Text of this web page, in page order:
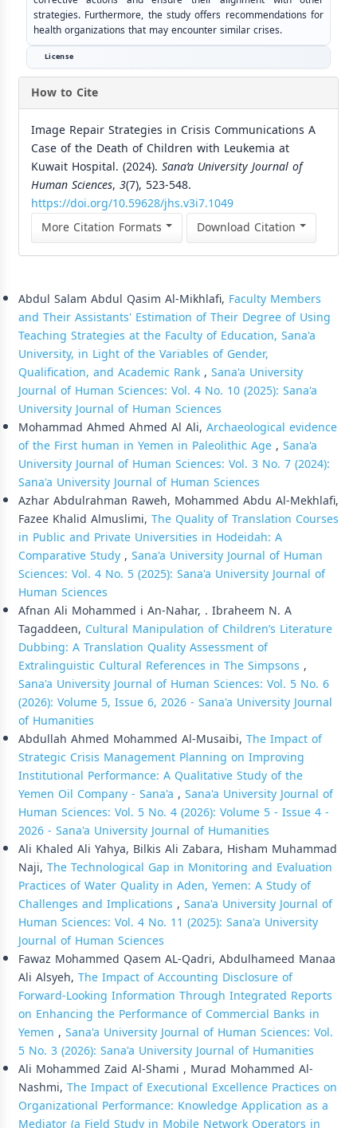
strategies. Furthermore, the study offers recommendations for
health organizations that may encounter similar crises.
License
How to Cite
Image Repair Strategies in Crisis Communications A
Case of the Death of Children with Leukemia at
Kuwait Hospital. (2024). Sana’a University Journal of
Human Sciences, 3(7), 523-548.
https://doi.org/10.59628/jhs.v3i7.1049
More Citation Formats
Download Citation
Abdul Salam Abdul Qasim Al-Mikhlafi, Faculty Members
and Their Assistants' Estimation of Their Degree of Using
Teaching Strategies at the Faculty of Education, Sana'a
University, in Light of the Variables of Gender,
Qualification, and Academic Rank, Sana'a University
Journal of Human Sciences: Vol. 4 No. 10 (2025): Sana'a
University Journal of Human Sciences
Mohammad Ahmed Ahmed Al Ali, Archaeological evidence
of the First human in Yemen in Paleolithic Age, Sana'a
University Journal of Human Sciences: Vol. 3 No. 7 (2024):
Sana'a University Journal of Human Sciences
Azhar Abdulrahman Raweh, Mohammed Abdu Al-Mekhlafi,
Fazee Khalid Almuslimi, The Quality of Translation Courses
in Public and Private Universities in Hodeidah: A
Comparative Study, Sana'a University Journal of Human
Sciences: Vol. 4 No. 5 (2025): Sana'a University Journal of
Human Sciences
Afnan Ali Mohammed i An-Nahar, . Ibraheem N. A
Tagaddeen, Cultural Manipulation of Children’s Literature
Dubbing: A Translation Quality Assessment of
Extralinguistic Cultural References in The Simpsons ,
Sana'a University Journal of Human Sciences: Vol. 5 No. 6
(2026): Volume 5, Issue 6, 2026 - Sana'a University Journal
of Humanities
Abdullah Ahmed Mohammed Al-Musaibi, The Impact of
Strategic Crisis Management Planning on Improving
Institutional Performance: A Qualitative Study of the
Yemen Oil Company - Sana'a , Sana'a University Journal of
Human Sciences: Vol. 5 No. 4 (2026): Volume 5 - Issue 4 -
2026 - Sana'a University Journal of Humanities
Ali Khaled Ali Yahya, Bilkis Ali Zabara, Hisham Muhammad
Naji, The Technological Gap in Monitoring and Evaluation
Practices of Water Quality in Aden, Yemen: A Study of
Challenges and Implications , Sana'a University Journal of
Human Sciences: Vol. 4 No. 11 (2025): Sana'a University
Journal of Human Sciences
Fawaz Mohammed Qasem AL-Qadri, Abdulhameed Manaa
Ali Alsyeh, The Impact of Accounting Disclosure of
Forward-Looking Information Through Integrated Reports
on Enhancing the Performance of Commercial Banks in
Yemen , Sana'a University Journal of Human Sciences: Vol.
5 No. 3 (2026): Sana'a University Journal of Humanities
Ali Mohammed Zaid Al-Shami , Murad Mohammed Al-
Nashmi, The Impact of Executional Excellence Practices on
Organizational Performance: Knowledge Application as a